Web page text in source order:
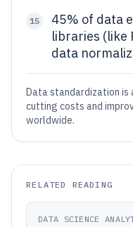
15
45% of data
libraries (like
data
Data standardization
cutting costs and
worldwide.
RELATED READING
DATA SCIENCE